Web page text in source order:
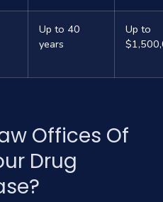
Up to 40
years
Up to
Offices Of
Drug